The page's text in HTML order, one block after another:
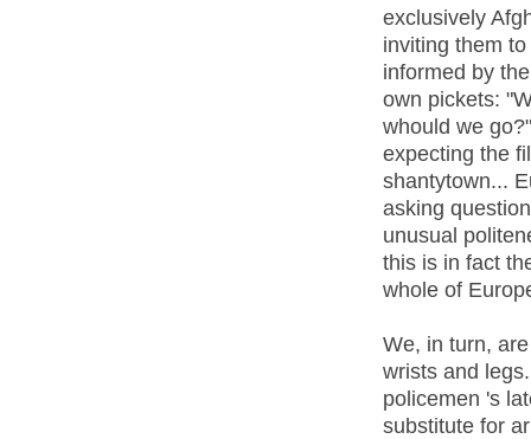
exclusively
inviting them
informed by
own pickets:
whould we
expecting the
shantytown...
asking
unusual
this is in fact
whole of
We, in turn,
wrists and
policemen 's
substitute for